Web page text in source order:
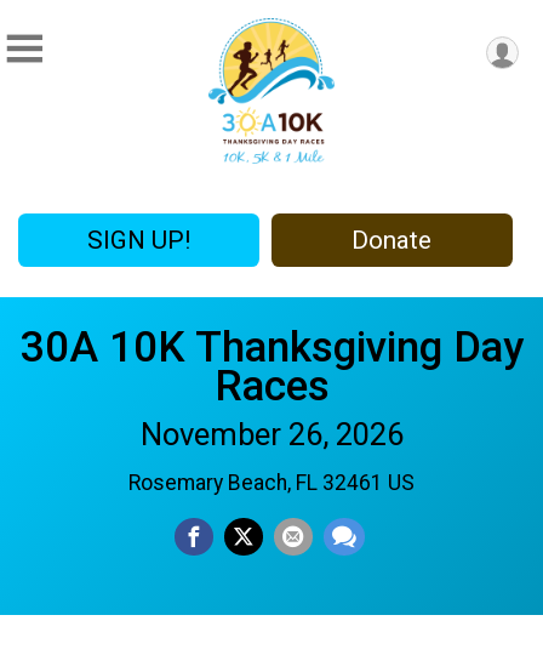
SIGN UP! Donate
30A 10K Thanksgiving Day
Races
November 26, 2026
Rosemary Beach, FL 32461 US